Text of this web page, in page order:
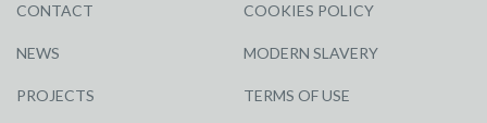
CONTACT
NEWS
PROJECTS
COOKIES POLICY
MODERN SLAVERY
TERMS OF USE